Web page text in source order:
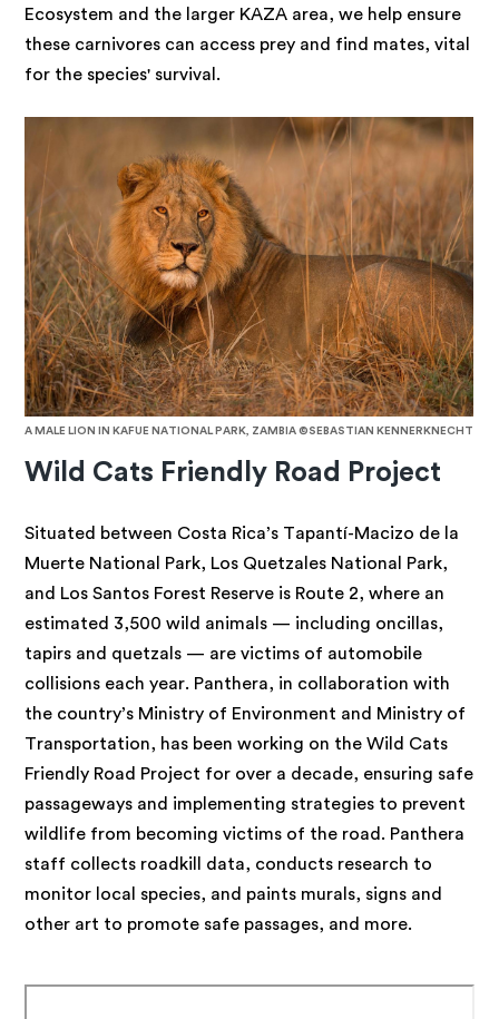
Ecosystem and the larger KAZA area, we help ensure
these carnivores can access prey and find mates, vital
for the species' survival.
A MALE LION IN KAFUE NATIONAL PARK, ZAMBIA ©SEBASTIAN KENNERKNECHT
Wild Cats Friendly Road Project
Situated between Costa Rica’s Tapantí-Macizo de la
Muerte National Park, Los Quetzales National Park,
and Los Santos Forest Reserve is Route 2, where an
estimated 3,500 wild animals — including oncillas,
tapirs and quetzals — are victims of automobile
collisions each year. Panthera, in collaboration with
the country’s Ministry of Environment and Ministry of
Transportation, has been working on the Wild Cats
Friendly Road Project for over a decade, ensuring safe
passageways and implementing strategies to prevent
wildlife from becoming victims of the road. Panthera
staff collects roadkill data, conducts research to
monitor local species, and paints murals, signs and
other art to promote safe passages, and more.